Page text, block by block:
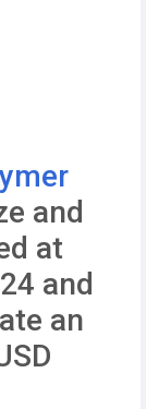
and
at
and
an